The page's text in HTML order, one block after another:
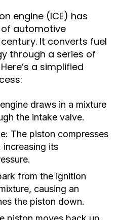
engine (ICE) has
automotive
It converts fuel
through a series of
a simplified
draws in a mixture
the intake valve.
The piston compresses
increasing its
from the ignition
causing an
the piston down.